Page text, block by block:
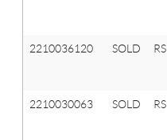
2210036120 SOLD RS
2210030063 SOLD RS